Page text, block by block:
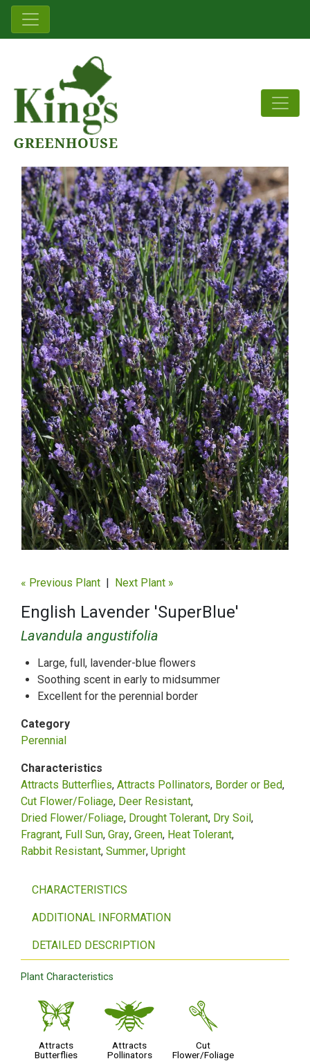
« Previous Plant Next Plant »
English Lavender 'SuperBlue'
Lavandula angustifolia
Large, full, lavender-blue flowers
Soothing scent in early to midsummer
Excellent for the perennial border
Category
Perennial
Characteristics
Attracts Butterflies Attracts Pollinators Border or Bed
Cut Flower/Foliage Deer Resistant
Dried Flower/Foliage Drought Tolerant Dry Soil
Fragrant Full Sun Gray Green Heat Tolerant
Rabbit Resistant Summer Upright
CHARACTERISTICS
ADDITIONAL INFORMATION
DETAILED DESCRIPTION
Plant Characteristics
b
Attracts
Butterflies
@
Attracts
Pollinators
d
Cut
Flower/Foliage